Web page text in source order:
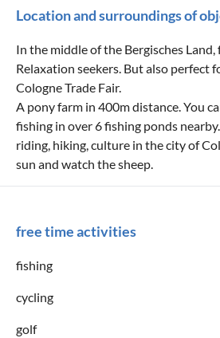
Location and surroundings of
In the middle of the Bergisches Land,
Relaxation seekers. But also perfect
Cologne Trade Fair.
A pony farm in 400m distance. You
fishing in over 6 fishing ponds
riding, hiking, culture in the city of
sun and watch the sheep.
free time activities
fishing
cycling
golf